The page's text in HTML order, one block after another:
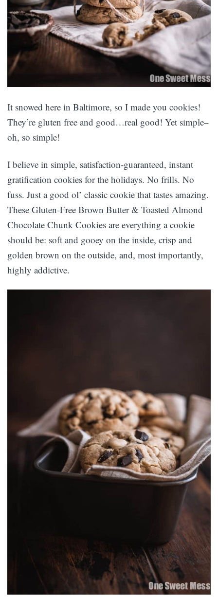
It snowed here in Baltimore, so I made you cookies!
They’re gluten free and good…real good! Yet simple–
oh, so simple!
I believe in simple, satisfaction-guaranteed, instant
gratification cookies for the holidays. No frills. No
fuss. Just a good ol’ classic cookie that tastes amazing.
These Gluten-Free Brown Butter & Toasted Almond
Chocolate Chunk Cookies are everything a cookie
should be: soft and gooey on the inside, crisp and
golden brown on the outside, and, most importantly,
highly addictive.